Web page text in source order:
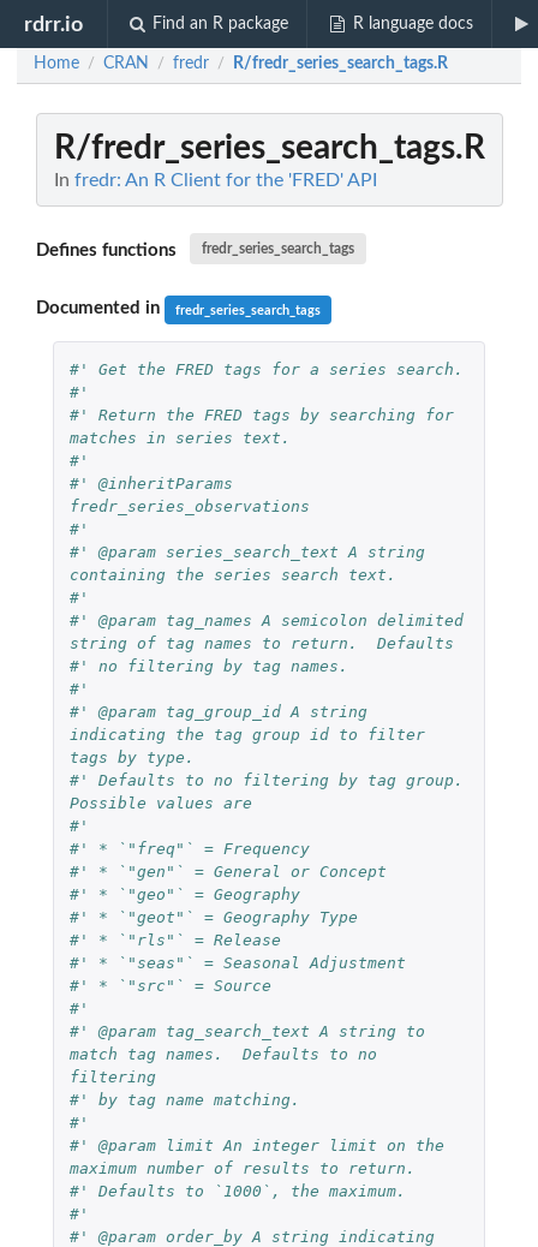
rdrr.io Find an R package R language docs
Home / CRAN / fredr / R/fredr_series_search_tags.R
R/fredr_series_search_tags.R
In fredr: An R Client for the 'FRED' API
Defines functions fredr_series_search_tags
Documented in fredr_series_search_tags
#' Get the FRED tags for a series search.
#'
#' Return the FRED tags by searching for
matches in series text.
#'
#' @inheritParams
fredr_series_observations
#'
#' @param series_search_text A string
containing the series search text.
#'
#' @param tag_names A semicolon delimited
string of tag names to return.  Defaults
#' no filtering by tag names.
#'
#' @param tag_group_id A string
indicating the tag group id to filter
tags by type.
#' Defaults to no filtering by tag group.
Possible values are
#'
#' * `"freq"` = Frequency
#' * `"gen"` = General or Concept
#' * `"geo"` = Geography
#' * `"geot"` = Geography Type
#' * `"rls"` = Release
#' * `"seas"` = Seasonal Adjustment
#' * `"src"` = Source
#'
#' @param tag_search_text A string to
match tag names.  Defaults to no
filtering
#' by tag name matching.
#'
#' @param limit An integer limit on the
maximum number of results to return.
#' Defaults to `1000`, the maximum.
#'
#' @param order_by A string indicating